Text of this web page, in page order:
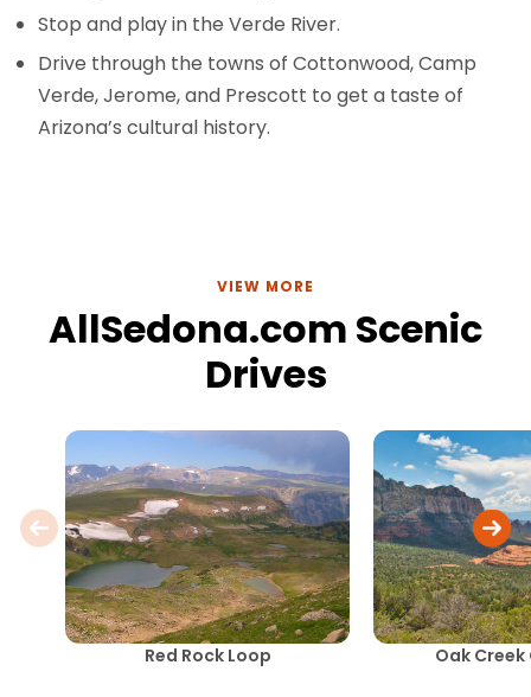
Stop and play in the Verde River.
Drive through the towns of Cottonwood, Camp
Verde, Jerome, and Prescott to get a taste of
Arizona’s cultural history.
VIEW MORE
AllSedona.com Scenic
Drives
Red Rock Loop Oak